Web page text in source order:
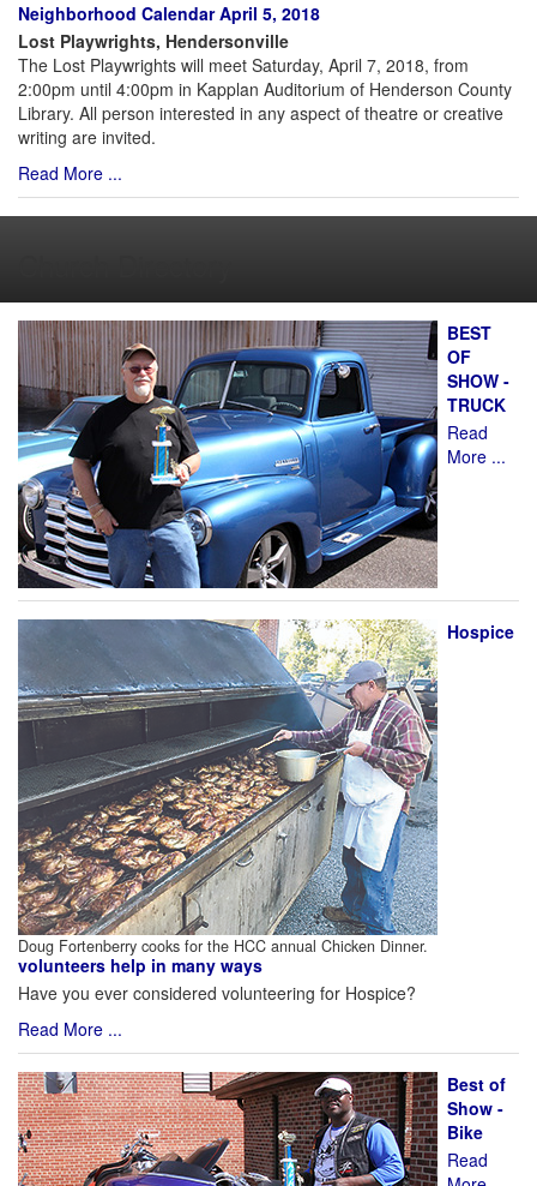
Neighborhood Calendar April 5, 2018
Lost Playwrights, Hendersonville
The Lost Playwrights will meet Saturday, April 7, 2018, from
2:00pm until 4:00pm in Kapplan Auditorium of Henderson County
Library. All person interested in any aspect of theatre or creative
writing are invited.
Read More ...
BEST
OF
SHOW -
TRUCK
Read
More ...
Doug Fortenberry cooks for the HCC annual Chicken Dinner.
Hospice
volunteers help in many ways
Have you ever considered volunteering for Hospice?
Read More ...
Best of
Show -
Bike
Read